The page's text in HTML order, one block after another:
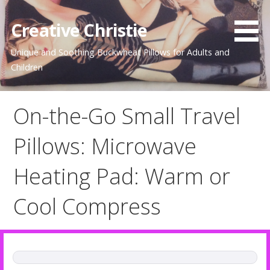
Skip
to
content
Creative Christie
Unique and Soothing Buckwheat Pillows for Adults and
Children
On-the-Go Small Travel
Pillows: Microwave
Heating Pad: Warm or
Cool Compress